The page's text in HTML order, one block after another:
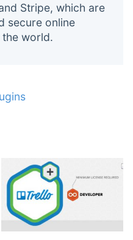
Stripe, which are
secure online
world.